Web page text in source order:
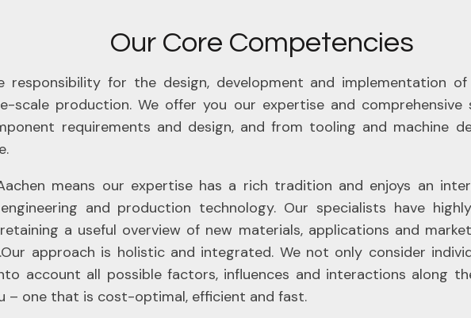
Our Core Competencies
responsibility for the design, development and implementation
scale production. We offer you our expertise and comprehensive
requirements and design, and from tooling and machine
means our expertise has a rich tradition and enjoys an
and production technology. Our specialists have
a useful overview of new materials, applications and
approach is holistic and integrated. We not only consider
account all possible factors, influences and interactions along
– one that is cost-optimal, efficient and fast.